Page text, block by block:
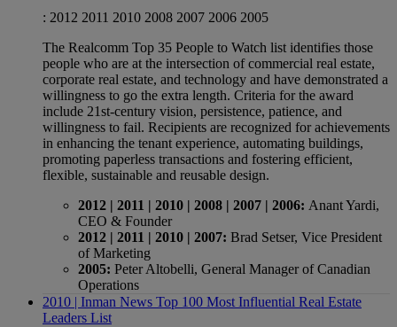
: 2012 2011 2010 2008 2007 2006 2005
The Realcomm Top 35 People to Watch list identifies those
people who are at the intersection of commercial real estate,
corporate real estate, and technology and have demonstrated a
willingness to go the extra length. Criteria for the award
include 21st-century vision, persistence, patience, and
willingness to fail. Recipients are recognized for achievements
in enhancing the tenant experience, automating buildings,
promoting paperless transactions and fostering efficient,
flexible, sustainable and reusable design.
2012 | 2011 | 2010 | 2008 | 2007 | 2006: Anant Yardi,
CEO & Founder
2012 | 2011 | 2010 | 2007: Brad Setser, Vice President
of Marketing
2005: Peter Altobelli, General Manager of Canadian
Operations
2010 | Inman News Top 100 Most Influential Real Estate
Leaders List